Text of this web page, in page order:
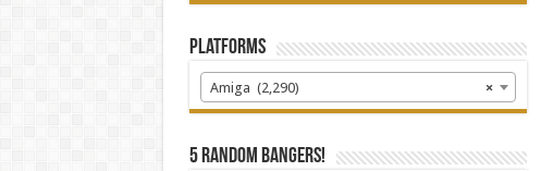
Platforms
×
Amiga (2,290)
5 random bangers!